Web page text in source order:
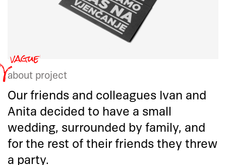
about project
Our friends and colleagues Ivan and
Anita decided to have a small
wedding, surrounded by family, and
for the rest of their friends they threw
a party.